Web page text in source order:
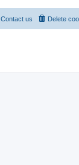
Delete
Contact us